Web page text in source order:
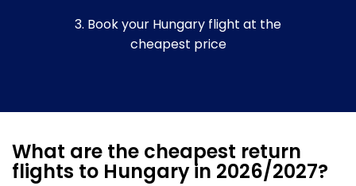
3. Book your Hungary flight at the
cheapest price
What are the cheapest return
flights to Hungary in 2026/2027?